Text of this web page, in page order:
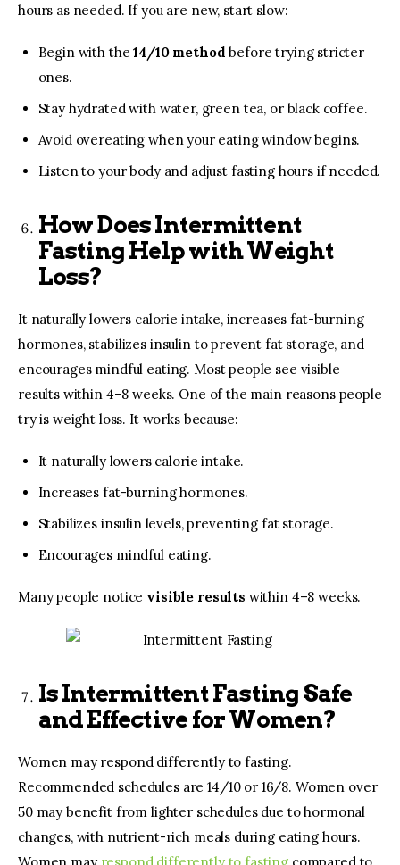
hours as needed. If you are new, start slow:
Begin with the14/10 method before trying stricter
ones.
Stay hydrated with water, green tea, or black coffee.
Avoid overeating when your eating window begins.
Listen to your body and adjust fasting hours if needed.
How Does Intermittent
Fasting Help with Weight
Loss?
It naturally lowers calorie intake, increases fat-burning
hormones, stabilizes insulin to prevent fat storage, and
encourages mindful eating. Most people see visible
results within 4–8 weeks. One of the main reasons people
try is weight loss. It works because:
It naturally lowers calorie intake.
Increases fat-burning hormones.
Stabilizes insulin levels, preventing fat storage.
Encourages mindful eating.
Many people notice visible results within 4–8 weeks.
Is Intermittent Fasting Safe
and Effective for Women?
Women may respond differently to fasting.
Recommended schedules are 14/10 or 16/8. Women over
50 may benefit from lighter schedules due to hormonal
changes, with nutrient-rich meals during eating hours.
Women may respond differently to fasting compared to